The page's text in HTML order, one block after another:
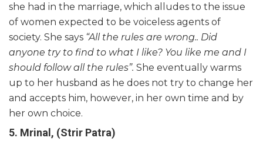
she had in the marriage, which alludes to the issue
of women expected to be voiceless agents of
society. She says “All the rules are wrong.. Did
anyone try to find to what I like? You like me and I
should follow all the rules”. She eventually warms
up to her husband as he does not try to change her
and accepts him, however, in her own time and by
her own choice.
5. Mrinal, (Strir Patra)